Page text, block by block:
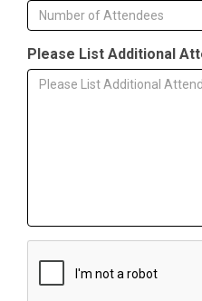
Please List Additional